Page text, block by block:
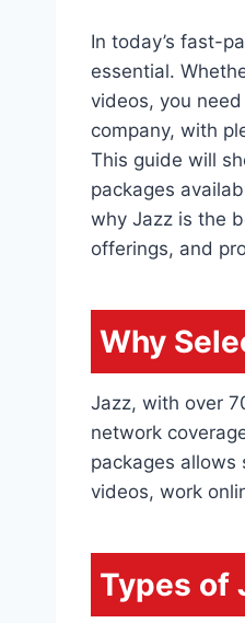
In today’s fast-
essential.
videos, you
company, with
This guide will
packages
why Jazz is the
offerings, and
Why
Jazz, with over
network
packages
videos, work
Types of